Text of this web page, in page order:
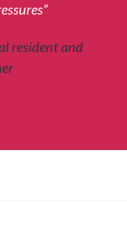
resident and